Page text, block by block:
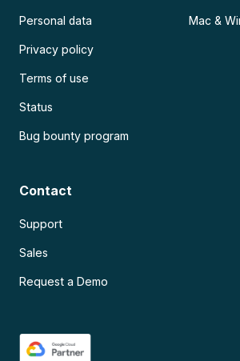
Personal data
Privacy policy
Terms of use
Status
Bug bounty program
Mac &
Contact
Support
Sales
Request a Demo